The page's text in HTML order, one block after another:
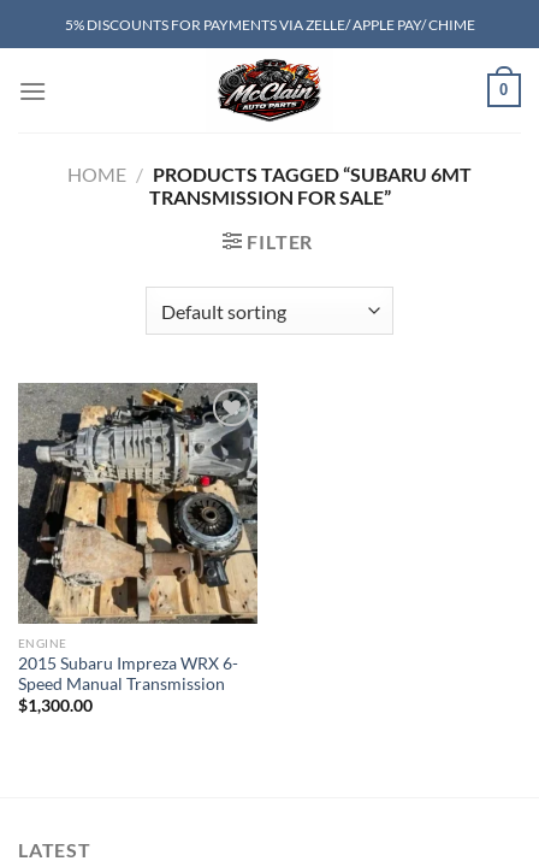
to
5% DISCOUNTS FOR PAYMENTS VIA ZELLE/ APPLE PAY/ CHIME
0
HOME / PRODUCTS TAGGED “SUBARU 6MT
TRANSMISSION FOR SALE”
FILTER
Add to wishlist
ENGINE
2015 Subaru Impreza WRX 6-
Speed Manual Transmission
$1,300.00
LATEST